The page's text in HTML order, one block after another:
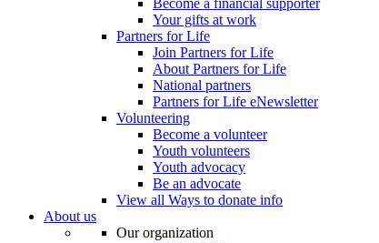
Become a financial supporter
Your gifts at work
Partners for Life
Join Partners for Life
About Partners for Life
National partners
Partners for Life eNewsletter
Volunteering
Become a volunteer
Youth volunteers
Youth advocacy
Be an advocate
View all Ways to donate info
About us
Our organization